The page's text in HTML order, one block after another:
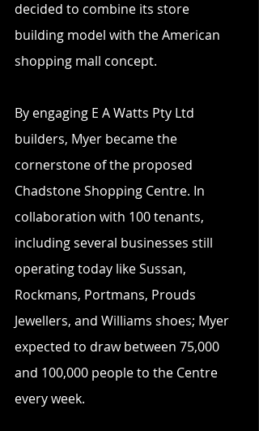
decided to combine its store
building model with the American
shopping mall concept.
By engaging E A Watts Pty Ltd
builders, Myer became the
cornerstone of the proposed
Chadstone Shopping Centre. In
collaboration with 100 tenants,
including several businesses still
operating today like Sussan,
Rockmans, Portmans, Prouds
Jewellers, and Williams shoes; Myer
expected to draw between 75,000
and 100,000 people to the Centre
every week.